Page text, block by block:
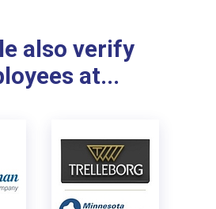
also verify
at...